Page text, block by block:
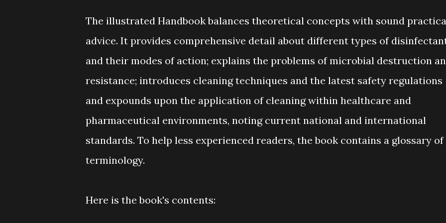
The illustrated Handbook balances theoretical concepts with sound
advice. It provides comprehensive detail about different types of
and their modes of action; explains the problems of microbial destruction
resistance; introduces cleaning techniques and the latest safety regulations
and expounds upon the application of cleaning within healthcare and
pharmaceutical environments, noting current national and international
standards. To help less experienced readers, the book contains a glossary of
terminology.
Here is the book's contents: